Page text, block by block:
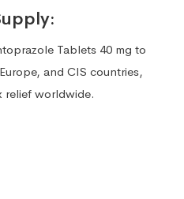
Tablets 40 mg to
and CIS countries,
relief worldwide.